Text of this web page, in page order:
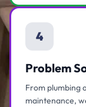
4
Problem
From plumbing
maintenance,